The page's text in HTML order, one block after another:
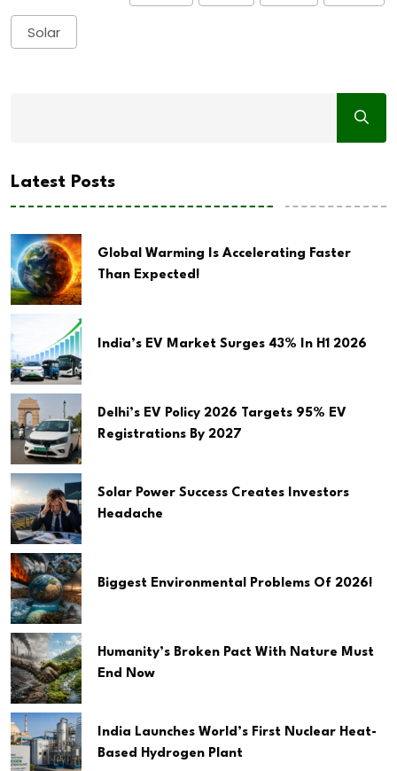
Solar
Latest Posts
Global Warming Is Accelerating Faster
Than Expected!
India’s EV Market Surges 43% In H1 2026
Delhi’s EV Policy 2026 Targets 95% EV
Registrations By 2027
Solar Power Success Creates Investors
Headache
Biggest Environmental Problems Of 2026!
Humanity’s Broken Pact With Nature Must
End Now
India Launches World’s First Nuclear Heat-
Based Hydrogen Plant